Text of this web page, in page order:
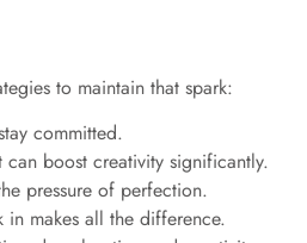
to maintain that spark:
committed.
boost creativity significantly.
pressure of perfection.
makes all the difference.